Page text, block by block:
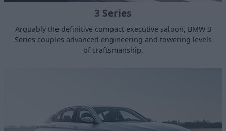
3 Series
Arguably the definitive compact executive saloon, BMW 3
Series couples advanced engineering and towering levels
of craftsmanship.